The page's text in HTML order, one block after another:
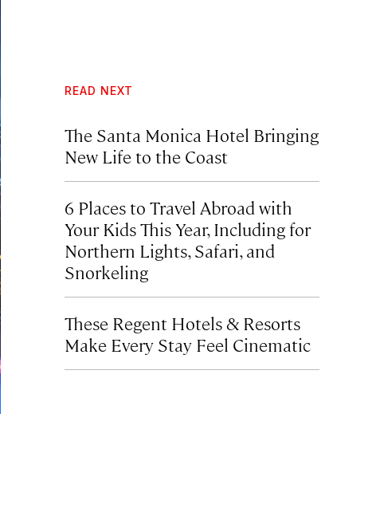
READ NEXT
The Santa Monica Hotel Bringing
New Life to the Coast
6 Places to Travel Abroad with
Your Kids This Year, Including for
Northern Lights, Safari, and
Snorkeling
These Regent Hotels & Resorts
Make Every Stay Feel Cinematic